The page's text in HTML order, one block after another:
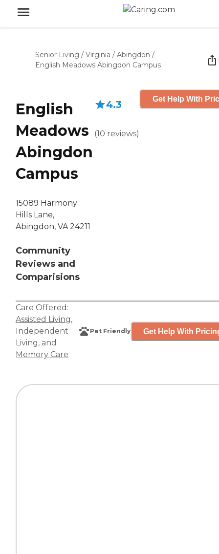
Senior Living / Virginia / Abingdon /
English Meadows Abingdon Campus
English
Meadows
Abingdon
Campus
15089 Harmony
Hills Lane,
Abingdon, VA 24211
Community
Reviews and
Comparisions
4.3
(10 reviews)
Get Help With
Care Offered:
Assisted Living,
Independent
Living, and
Memory Care
Pet Friendly Get Help With